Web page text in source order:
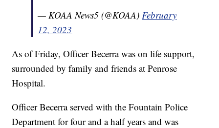
— KOAA News5 (@KOAA) February
12, 2023
As of Friday, Officer Becerra was on life support,
surrounded by family and friends at Penrose
Hospital.
Officer Becerra served with the Fountain Police
Department for four and a half years and was